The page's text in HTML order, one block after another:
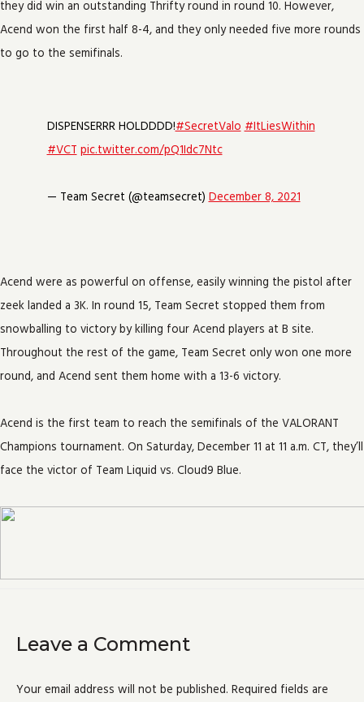
they did win an outstanding Thrifty round in round 10. However,
Acend won the first half 8-4, and they only needed five more rounds
to go to the semifinals.
DISPENSERRR HOLDDDD!#SecretValo #ItLiesWithin
#VCT pic.twitter.com/pQ1Idc7Ntc
— Team Secret (@teamsecret)December 8, 2021
Acend were as powerful on offense, easily winning the pistol after
zeek landed a 3K. In round 15, Team Secret stopped them from
snowballing to victory by killing four Acend players at B site.
Throughout the rest of the game, Team Secret only won one more
round, and Acend sent them home with a 13-6 victory.
Acend is the first team to reach the semifinals of the VALORANT
Champions tournament. On Saturday, December 11 at 11 a.m. CT, they’ll
face the victor of Team Liquid vs. Cloud9 Blue.
Leave a Comment
Your email address will not be published. Required fields are